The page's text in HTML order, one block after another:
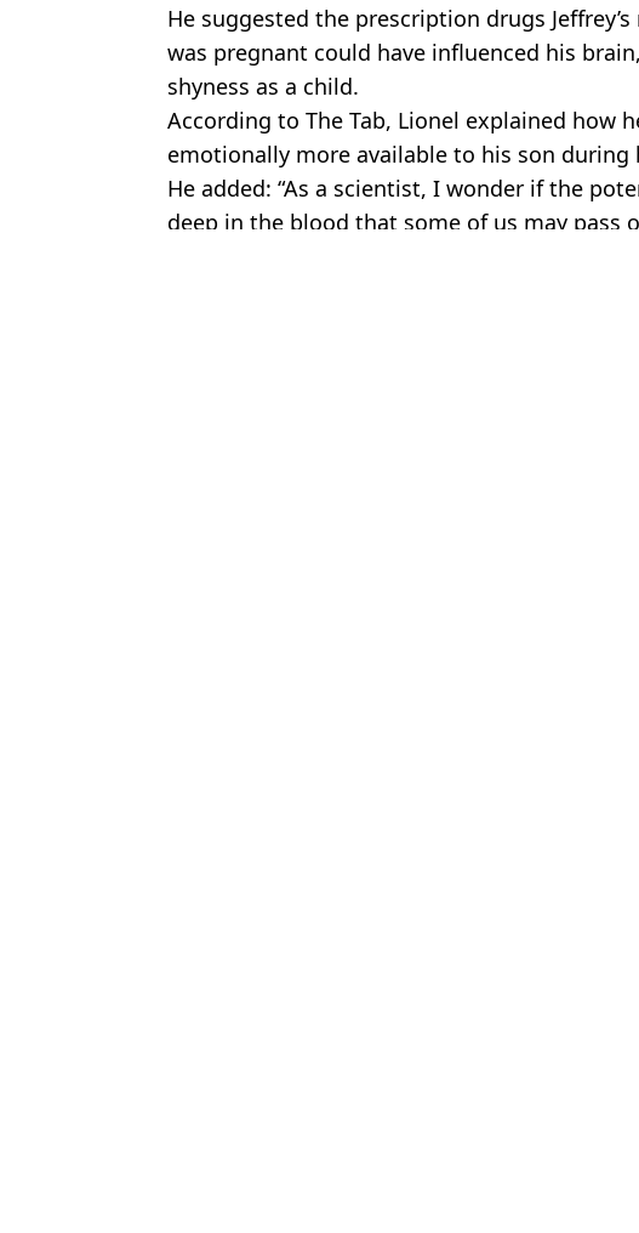
He suggested the prescription drugs
was pregnant could have influenced his
shyness as a child.
According to The Tab, Lionel explained how
emotionally more available to his son during
He added: “As a scientist, I wonder if the
deep in the blood that some of us may pass